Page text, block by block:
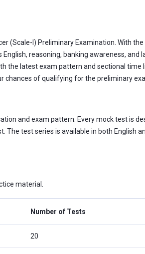
(Scale-I) Preliminary Examination. With
reasoning, banking awareness, and
the latest exam pattern and sectional time
chances of qualifying for the preliminary
and exam pattern. Every mock test is
test series is available in both English
material.
Number of Tests
20